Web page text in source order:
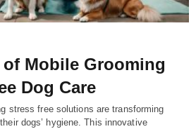
Mobile Grooming
Dog Care
stress free solutions are transforming
dogs’ hygiene. This innovative